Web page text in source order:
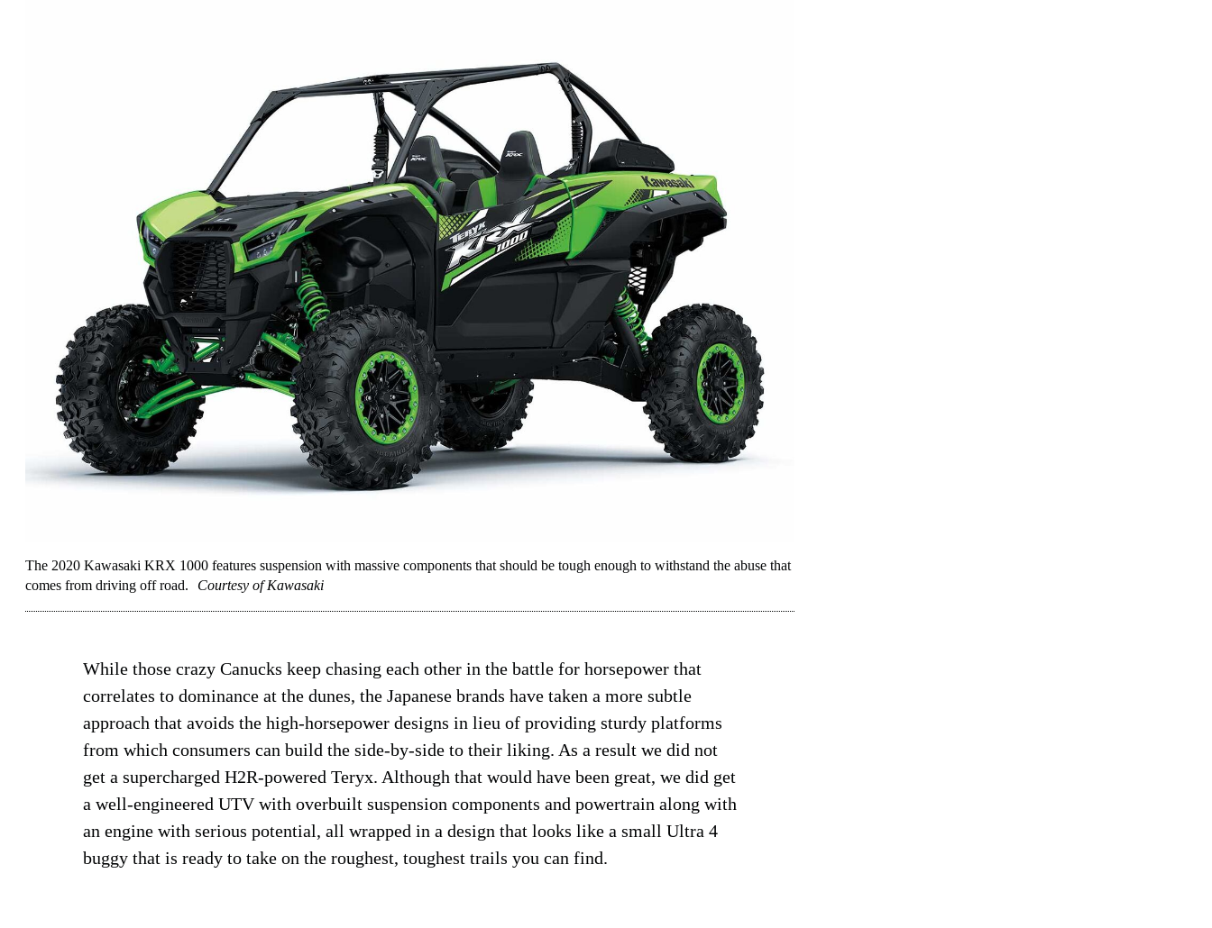
The 2020 Kawasaki KRX 1000 features suspension with massive components that should be tough enough to withstand the abuse that
comes from driving off road.
Courtesy of Kawasaki
While those crazy Canucks keep chasing each other in the battle for horsepower that
correlates to dominance at the dunes, the Japanese brands have taken a more subtle
approach that avoids the high-horsepower designs in lieu of providing sturdy platforms
from which consumers can build the side-by-side to their liking. As a result we did not
get a supercharged H2R-powered Teryx. Although that would have been great, we did get
a well-engineered UTV with overbuilt suspension components and powertrain along with
an engine with serious potential, all wrapped in a design that looks like a small Ultra 4
buggy that is ready to take on the roughest, toughest trails you can find.